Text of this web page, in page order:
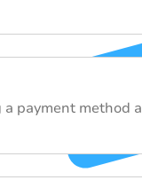
payment method